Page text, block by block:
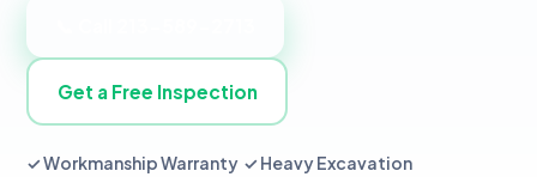
Get a Free Inspection
✓ Workmanship Warranty ✓ Heavy Excavation